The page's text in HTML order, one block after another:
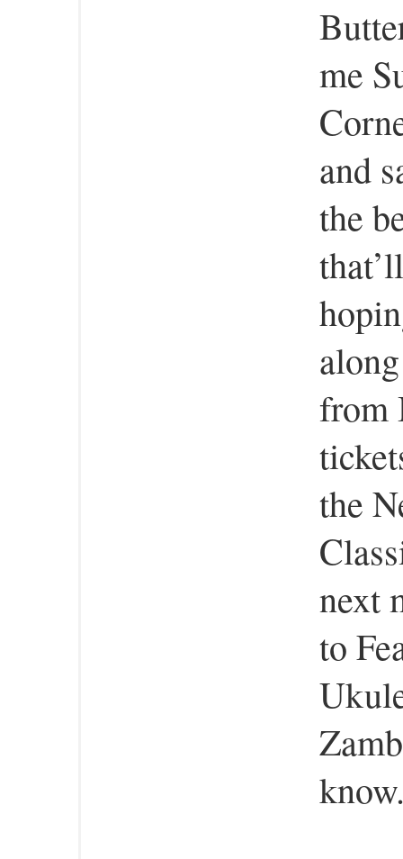
me
and
the
from
the
next
to